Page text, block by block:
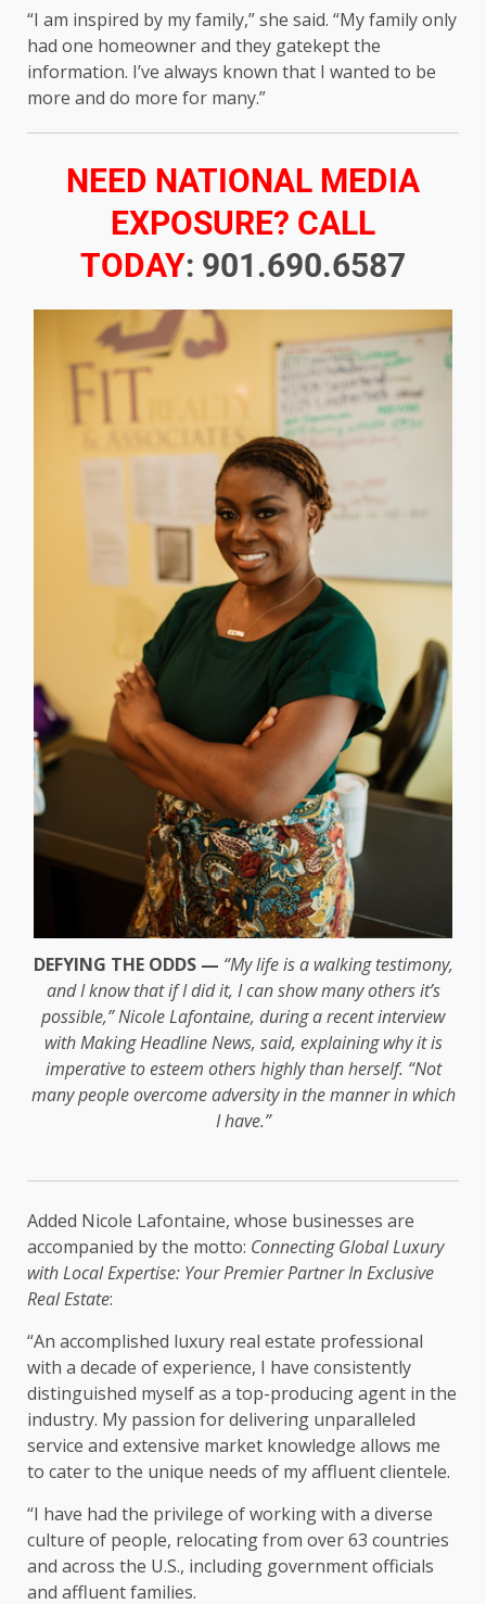
“I am inspired by my family,” she said. “My family only
had one homeowner and they gatekept the
information. I’ve always known that I wanted to be
more and do more for many.”
NEED NATIONAL MEDIA
EXPOSURE? CALL
TODAY: 901.690.6587
DEFYING THE ODDS — “My life is a walking testimony,
and I know that if I did it, I can show many others it’s
possible,” Nicole Lafontaine, during a recent interview
with Making Headline News, said, explaining why it is
imperative to esteem others highly than herself. “Not
many people overcome adversity in the manner in which
I have.”
Added Nicole Lafontaine, whose businesses are
accompanied by the motto: Connecting Global Luxury
with Local Expertise: Your Premier Partner In Exclusive
Real Estate:
“An accomplished luxury real estate professional
with a decade of experience, I have consistently
distinguished myself as a top-producing agent in the
industry. My passion for delivering unparalleled
service and extensive market knowledge allows me
to cater to the unique needs of my affluent clientele.
“I have had the privilege of working with a diverse
culture of people, relocating from over 63 countries
and across the U.S., including government officials
and affluent families.